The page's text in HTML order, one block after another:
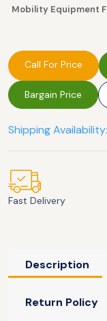
Mobility Equipment
Call For Price
Bargain Price
Shipping
Fast Delivery
Description
Return Policy